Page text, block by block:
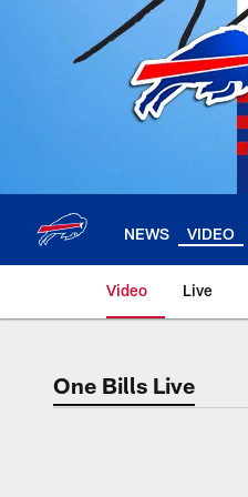
NEWS VIDEO
Video Live
One Bills Live